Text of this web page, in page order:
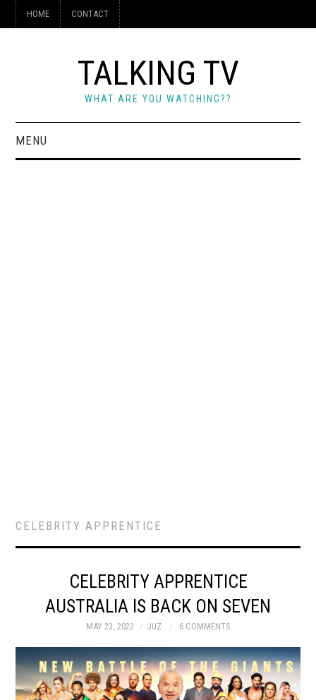
HOME CONTACT
TALKING TV
WHAT ARE YOU WATCHING??
MENU
CELEBRITY APPRENTICE
CELEBRITY APPRENTICE
AUSTRALIA IS BACK ON SEVEN
MAY 23, 2022 JUZ 6 COMMENTS